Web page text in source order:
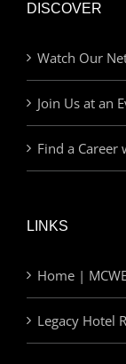
DISCOVER
Watch Our
Join Us at an
Find a Career
LINKS
Home |
Legacy Hotel